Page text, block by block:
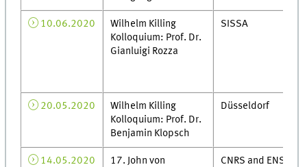
10.06.2020
Wilhelm Killing
Kolloquium: Prof. Dr.
Gianluigi Rozza
SISSA
20.05.2020
Wilhelm Killing
Kolloquium: Prof. Dr.
Benjamin Klopsch
Düsseldorf
14.05.2020
17. John von
CNRS and ENS